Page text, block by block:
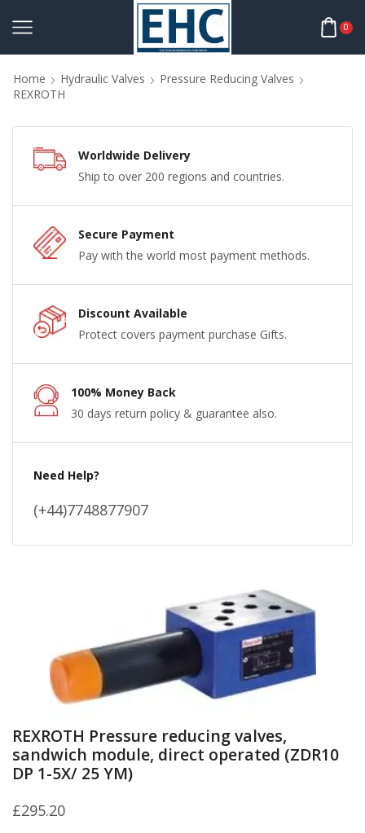
0
Home Hydraulic Valves
Pressure Reducing Valves
REXROTH
Worldwide Delivery
Ship to over 200 regions and countries.
Secure Payment
Pay with the world most payment methods.
Discount Available
Protect covers payment purchase Gifts.
100% Money Back
30 days return policy & guarantee also.
Need Help?
(+44)7748877907
REXROTH Pressure reducing valves,
sandwich module, direct operated (ZDR10
DP 1-5X/ 25 YM)
£295.20